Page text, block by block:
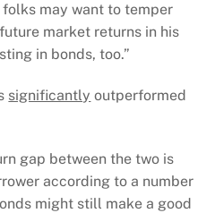
may want to temper
market returns in his
in bonds, too.”
significantly outperformed
gap between the two is
according to a number
might still make a good